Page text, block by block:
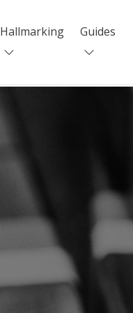
Hallmarking Guides